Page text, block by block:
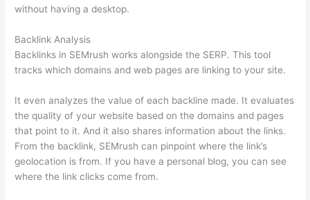
without having a desktop.
Backlink Analysis
Backlinks in SEMrush works alongside the SERP. This tool
tracks which domains and web pages are linking to your site.
It even analyzes the value of each backline made. It evaluates
the quality of your website based on the domains and pages
that point to it. And it also shares information about the links.
From the backlink, SEMrush can pinpoint where the link’s
geolocation is from. If you have a personal blog, you can see
where the link clicks come from.